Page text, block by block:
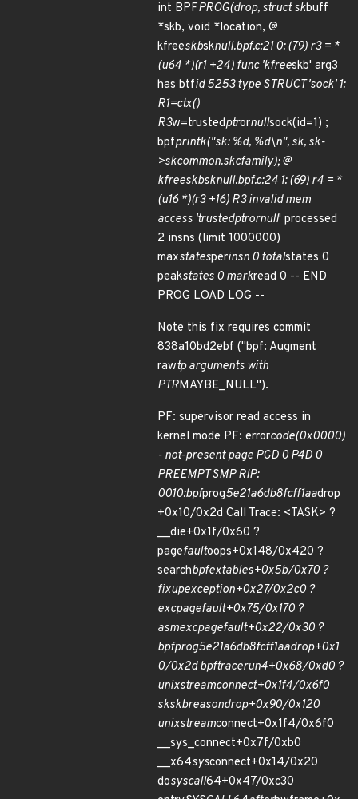
int BPFPROG(drop, struct skbuff
*skb, void *location, @
kfreeskbsknull.bpf.c:21 0: (79) r3 = *
(u64 *)(r1 +24) func 'kfreeskb' arg3
has btfid 5253 type STRUCT 'sock' 1:
R1=ctx()
R3w=trustedptrornullsock(id=1) ;
bpfprintk("sk: %d, %d\n", sk, sk-
>skcommon.skcfamily); @
kfreeskbsknull.bpf.c:24 1: (69) r4 = *
(u16 *)(r3 +16) R3 invalid mem
access 'trustedptrornull' processed
2 insns (limit 1000000)
maxstatesperinsn 0 totalstates 0
peakstates 0 markread 0 -- END
PROG LOAD LOG --
Note this fix requires commit
838a10bd2ebf ("bpf: Augment
rawtp arguments with
PTRMAYBE_NULL").
PF: supervisor read access in
kernel mode PF: errorcode(0x0000)
- not-present page PGD 0 P4D 0
PREEMPT SMP RIP:
0010:bpfprog5e21a6db8fcff1aadrop
+0x10/0x2d Call Trace: <TASK> ?
__die+0x1f/0x60 ?
pagefaultoops+0x148/0x420 ?
searchbpfextables+0x5b/0x70 ?
fixupexception+0x27/0x2c0 ?
excpagefault+0x75/0x170 ?
asmexcpagefault+0x22/0x30 ?
bpfprog5e21a6db8fcff1aadrop+0x1
0/0x2d bpftracerun4+0x68/0xd0 ?
unixstreamconnect+0x1f4/0x6f0
skskbreasondrop+0x90/0x120
unixstreamconnect+0x1f4/0x6f0
__sys_connect+0x7f/0xb0
__x64sysconnect+0x14/0x20
dosyscall64+0x47/0xc30